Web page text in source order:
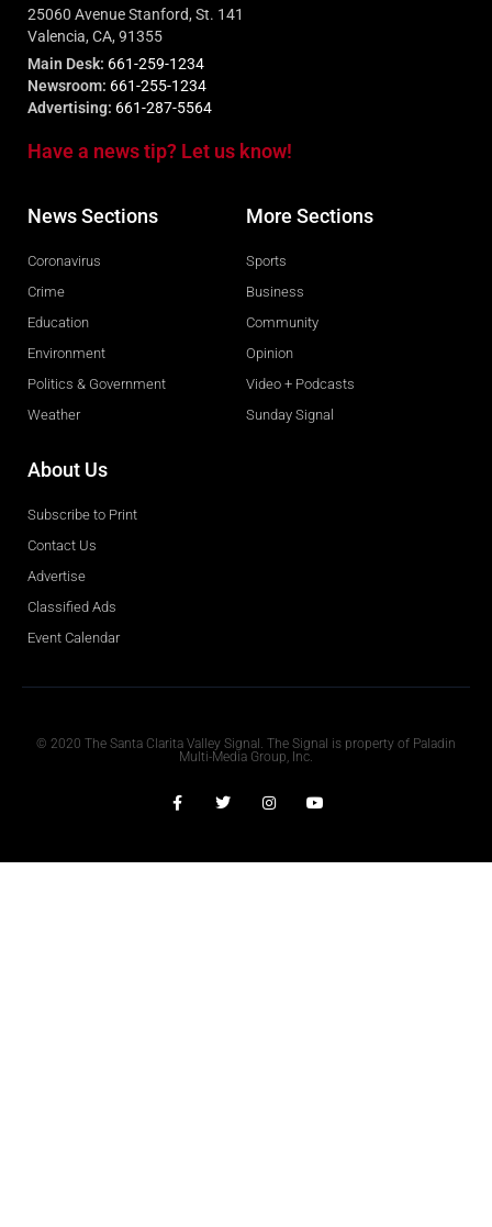
25060 Avenue Stanford, St. 141
Valencia, CA, 91355
Main Desk: 661-259-1234
Newsroom: 661-255-1234
Advertising: 661-287-5564
Have a news tip? Let us know!
News Sections
Coronavirus
Crime
Education
Environment
Politics & Government
Weather
More Sections
Sports
Business
Community
Opinion
Video + Podcasts
Sunday Signal
About Us
Subscribe to Print
Contact Us
Advertise
Classified Ads
Event Calendar
© 2020 The Santa Clarita Valley Signal. The Signal is property of Paladin
Multi-Media Group, Inc.